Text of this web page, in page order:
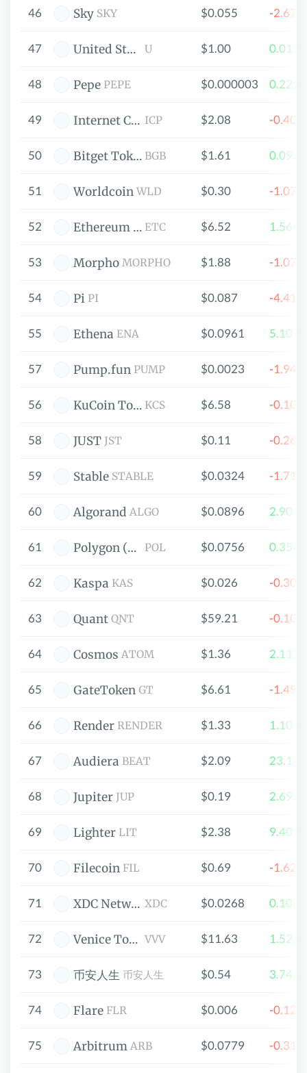
46 Sky SKY $0.055 -
47 United Stables U $1.00
48 Pepe PEPE $0.000003
49 Internet Computer ICP $2.08 -
50 Bitget Token BGB $1.61
51 Worldcoin WLD $0.30 -
52 Ethereum Classic ETC $6.52
53 Morpho MORPHO $1.88 -
54 Pi PI $0.087 -
55 Ethena ENA $0.0961
57 Pump.fun PUMP $0.0023 -
56 KuCoin Token KCS $6.58 -
58 JUST JST $0.11 -
59 Stable STABLE $0.0324 -
60 Algorand ALGO $0.0896
61 Polygon (prev. MATIC) POL $0.0756
62 Kaspa KAS $0.026 -
63 Quant QNT $59.21 -
64 Cosmos ATOM $1.36
65 GateToken GT $6.61 -
66 Render RENDER $1.33
67 Audiera BEAT $2.09
68 Jupiter JUP $0.19
69 Lighter LIT $2.38
70 Filecoin FIL $0.69 -
71 XDC Network XDC $0.0268
72 Venice Token VVV $11.63
73 币安人生 币安人生 $0.54
74 Flare FLR $0.006 -
75 Arbitrum ARB $0.0779 -